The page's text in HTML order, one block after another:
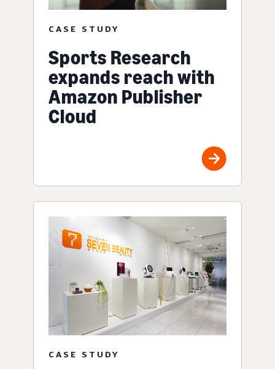
CASE STUDY
Sports Research
expands reach with
Amazon Publisher
Cloud
CASE STUDY